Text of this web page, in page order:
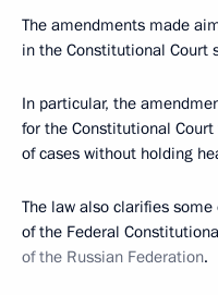
The amendments made
in the Constitutional Court
In particular, the
for the Constitutional
of cases without holding
The law also clarifies
of the Federal
of the Russian Federation.